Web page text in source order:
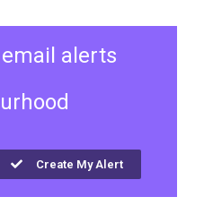
alerts
Create My Alert